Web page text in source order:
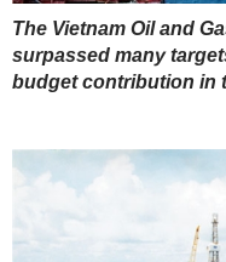
The Vietnam Oil and
surpassed many
budget contribution in